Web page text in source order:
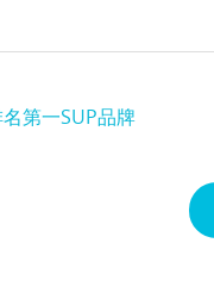
第一SUP品牌